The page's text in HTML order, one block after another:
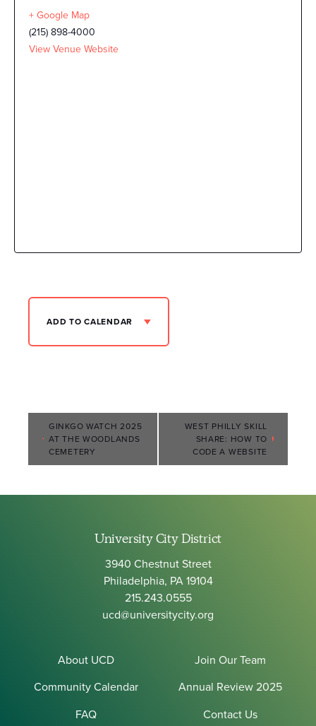
+ Google Map
(215) 898-4000
View Venue Website
ADD TO CALENDAR
Event
Navigation
GINKGO WATCH 2025
AT THE WOODLANDS
CEMETERY
WEST PHILLY SKILL
SHARE: HOW TO
CODE A WEBSITE
University City District
3940 Chestnut Street
Philadelphia, PA 19104
215.243.0555
ucd@universitycity.org
About UCD
Join Our Team
Community Calendar
Annual Review 2025
FAQ
Contact Us